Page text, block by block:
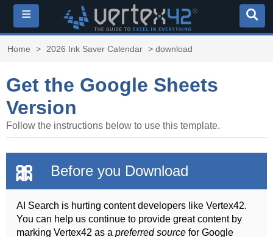
≡
Home > 2026 Ink Saver Calendar > download
Get the Google Sheets
Version
Follow the instructions below to use this template.
🎀 Before you Download
AI Search is hurting content developers like Vertex42.
You can help us continue to provide great content by
marking Vertex42 as apreferred source for Google